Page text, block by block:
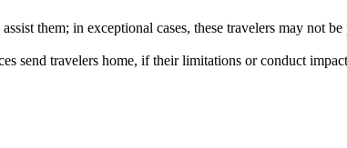
them; in exceptional cases, these travelers may not
send travelers home, if their limitations or conduct